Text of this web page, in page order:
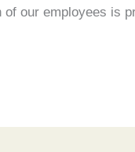
our employees is